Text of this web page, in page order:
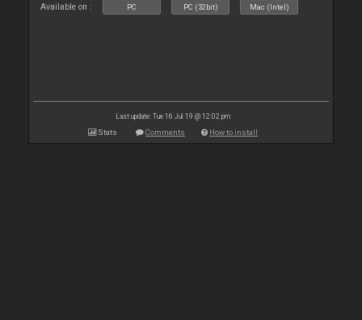
Available on : PC PC (32bit) Mac (Intel)
Last update: Tue 16 Jul 19 @ 12:02 pm
Stats Comments How to install